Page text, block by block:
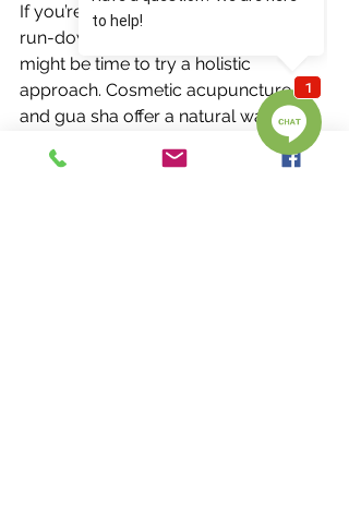
If you’re tired of looking and feeling
run-down during allergy season, it
might be time to try a holistic
approach. Cosmetic acupuncture
and gua sha offer a natural way to
support both beauty and wellness,
helping you breathe easier and glow